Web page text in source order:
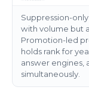
Suppression-
with volume but
Promotion-led
holds rank for
answer engines,
simultaneously.